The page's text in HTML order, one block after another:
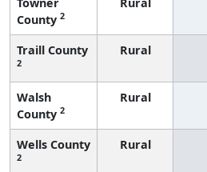
County 2
Traill County
2
Rural
Walsh
County 2
Rural
Wells County
2
Rural